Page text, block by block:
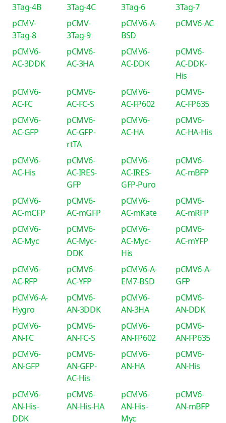
3Tag-4B
3Tag-4C
3Tag-6
3Tag-7
pCMV-
3Tag-8
pCMV-
3Tag-9
pCMV6-A-
BSD
pCMV6-AC
pCMV6-
AC-3DDK
pCMV6-
AC-3HA
pCMV6-
AC-DDK
pCMV6-
AC-DDK-
His
pCMV6-
AC-FC
pCMV6-
AC-FC-S
pCMV6-
AC-FP602
pCMV6-
AC-FP635
pCMV6-
AC-GFP
pCMV6-
AC-GFP-
rtTA
pCMV6-
AC-HA
pCMV6-
AC-HA-His
pCMV6-
AC-His
pCMV6-
AC-IRES-
GFP
pCMV6-
AC-IRES-
GFP-Puro
pCMV6-
AC-mBFP
pCMV6-
AC-mCFP
pCMV6-
AC-mGFP
pCMV6-
AC-mKate
pCMV6-
AC-mRFP
pCMV6-
AC-Myc
pCMV6-
AC-Myc-
DDK
pCMV6-
AC-Myc-
His
pCMV6-
AC-mYFP
pCMV6-
AC-RFP
pCMV6-
AC-YFP
pCMV6-A-
EM7-BSD
pCMV6-A-
GFP
pCMV6-A-
Hygro
pCMV6-
AN-3DDK
pCMV6-
AN-3HA
pCMV6-
AN-DDK
pCMV6-
AN-FC
pCMV6-
AN-FC-S
pCMV6-
AN-FP602
pCMV6-
AN-FP635
pCMV6-
AN-GFP
pCMV6-
AN-GFP-
AC-His
pCMV6-
AN-HA
pCMV6-
AN-His
pCMV6-
AN-His-
DDK
pCMV6-
AN-His-HA
pCMV6-
AN-His-
Myc
pCMV6-
AN-mBFP